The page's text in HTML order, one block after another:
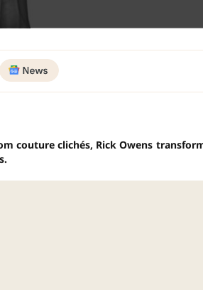
couture clichés, Rick Owens